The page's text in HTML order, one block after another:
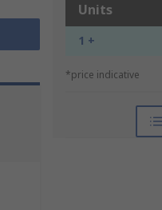
Units
1 +
*price indicative